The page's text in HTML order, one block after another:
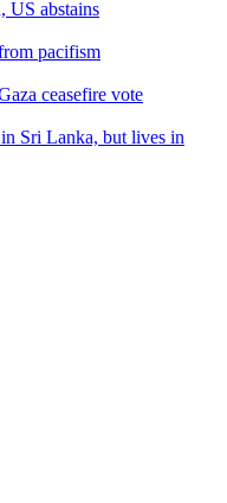
US abstains
pacifism
ceasefire vote
Sri Lanka, but lives in